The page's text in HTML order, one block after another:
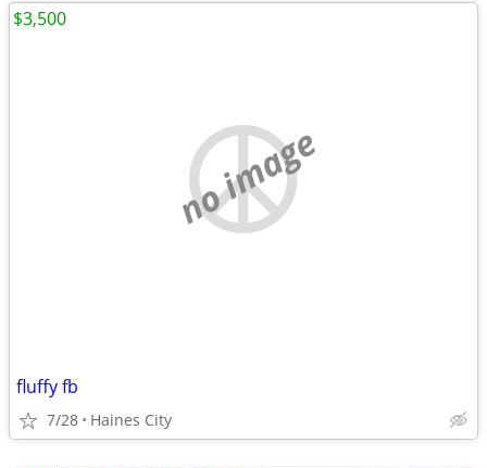
no image
fluffy fb
7/28 Haines City
$3,500